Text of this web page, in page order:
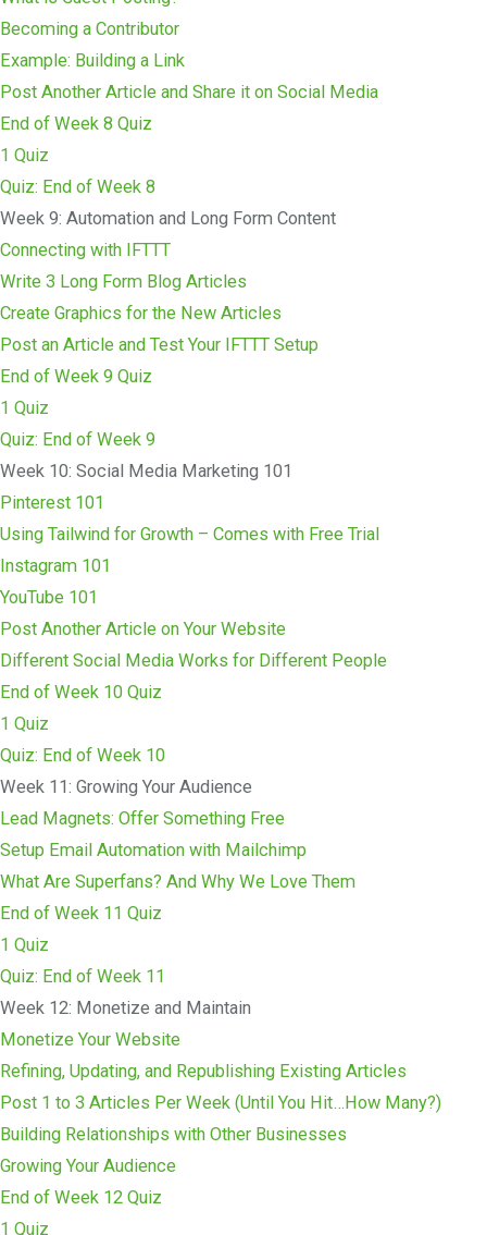
Becoming a Contributor
Example: Building a Link
Post Another Article and Share it on Social Media
End of Week 8 Quiz
1 Quiz
Quiz: End of Week 8
Week 9: Automation and Long Form Content
Connecting with IFTTT
Write 3 Long Form Blog Articles
Create Graphics for the New Articles
Post an Article and Test Your IFTTT Setup
End of Week 9 Quiz
1 Quiz
Quiz: End of Week 9
Week 10: Social Media Marketing 101
Pinterest 101
Using Tailwind for Growth – Comes with Free Trial
Instagram 101
YouTube 101
Post Another Article on Your Website
Different Social Media Works for Different People
End of Week 10 Quiz
1 Quiz
Quiz: End of Week 10
Week 11: Growing Your Audience
Lead Magnets: Offer Something Free
Setup Email Automation with Mailchimp
What Are Superfans? And Why We Love Them
End of Week 11 Quiz
1 Quiz
Quiz: End of Week 11
Week 12: Monetize and Maintain
Monetize Your Website
Refining, Updating, and Republishing Existing Articles
Post 1 to 3 Articles Per Week (Until You Hit…How Many?)
Building Relationships with Other Businesses
Growing Your Audience
End of Week 12 Quiz
1 Quiz